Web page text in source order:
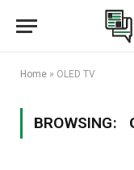
Home » OLED TV
BROWSING: